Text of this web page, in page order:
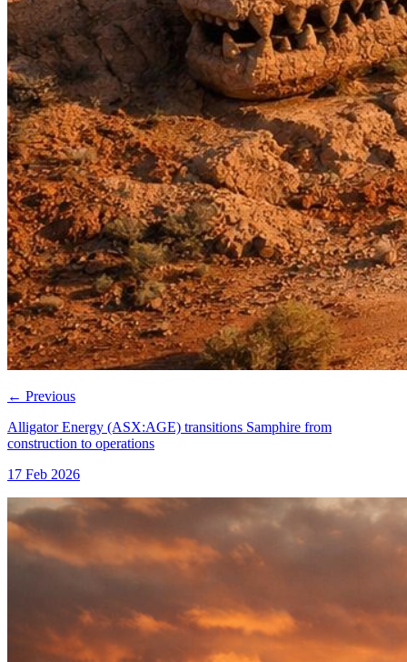
← Previous
Alligator Energy (ASX:AGE) transitions Samphire from
construction to operations
17 Feb 2026